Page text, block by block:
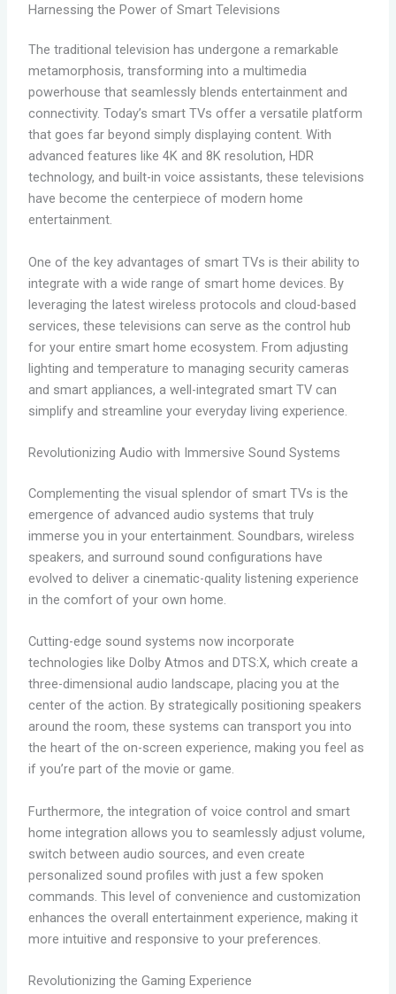
Harnessing the Power of Smart Televisions
The traditional television has undergone a remarkable
metamorphosis, transforming into a multimedia
powerhouse that seamlessly blends entertainment and
connectivity. Today’s smart TVs offer a versatile platform
that goes far beyond simply displaying content. With
advanced features like 4K and 8K resolution, HDR
technology, and built-in voice assistants, these televisions
have become the centerpiece of modern home
entertainment.
One of the key advantages of smart TVs is their ability to
integrate with a wide range of smart home devices. By
leveraging the latest wireless protocols and cloud-based
services, these televisions can serve as the control hub
for your entire smart home ecosystem. From adjusting
lighting and temperature to managing security cameras
and smart appliances, a well-integrated smart TV can
simplify and streamline your everyday living experience.
Revolutionizing Audio with Immersive Sound Systems
Complementing the visual splendor of smart TVs is the
emergence of advanced audio systems that truly
immerse you in your entertainment. Soundbars, wireless
speakers, and surround sound configurations have
evolved to deliver a cinematic-quality listening experience
in the comfort of your own home.
Cutting-edge sound systems now incorporate
technologies like Dolby Atmos and DTS:X, which create a
three-dimensional audio landscape, placing you at the
center of the action. By strategically positioning speakers
around the room, these systems can transport you into
the heart of the on-screen experience, making you feel as
if you’re part of the movie or game.
Furthermore, the integration of voice control and smart
home integration allows you to seamlessly adjust volume,
switch between audio sources, and even create
personalized sound profiles with just a few spoken
commands. This level of convenience and customization
enhances the overall entertainment experience, making it
more intuitive and responsive to your preferences.
Revolutionizing the Gaming Experience